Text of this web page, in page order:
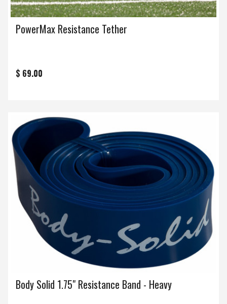
PowerMax Resistance Tether
$ 69.00
Body Solid 1.75" Resistance Band - Heavy